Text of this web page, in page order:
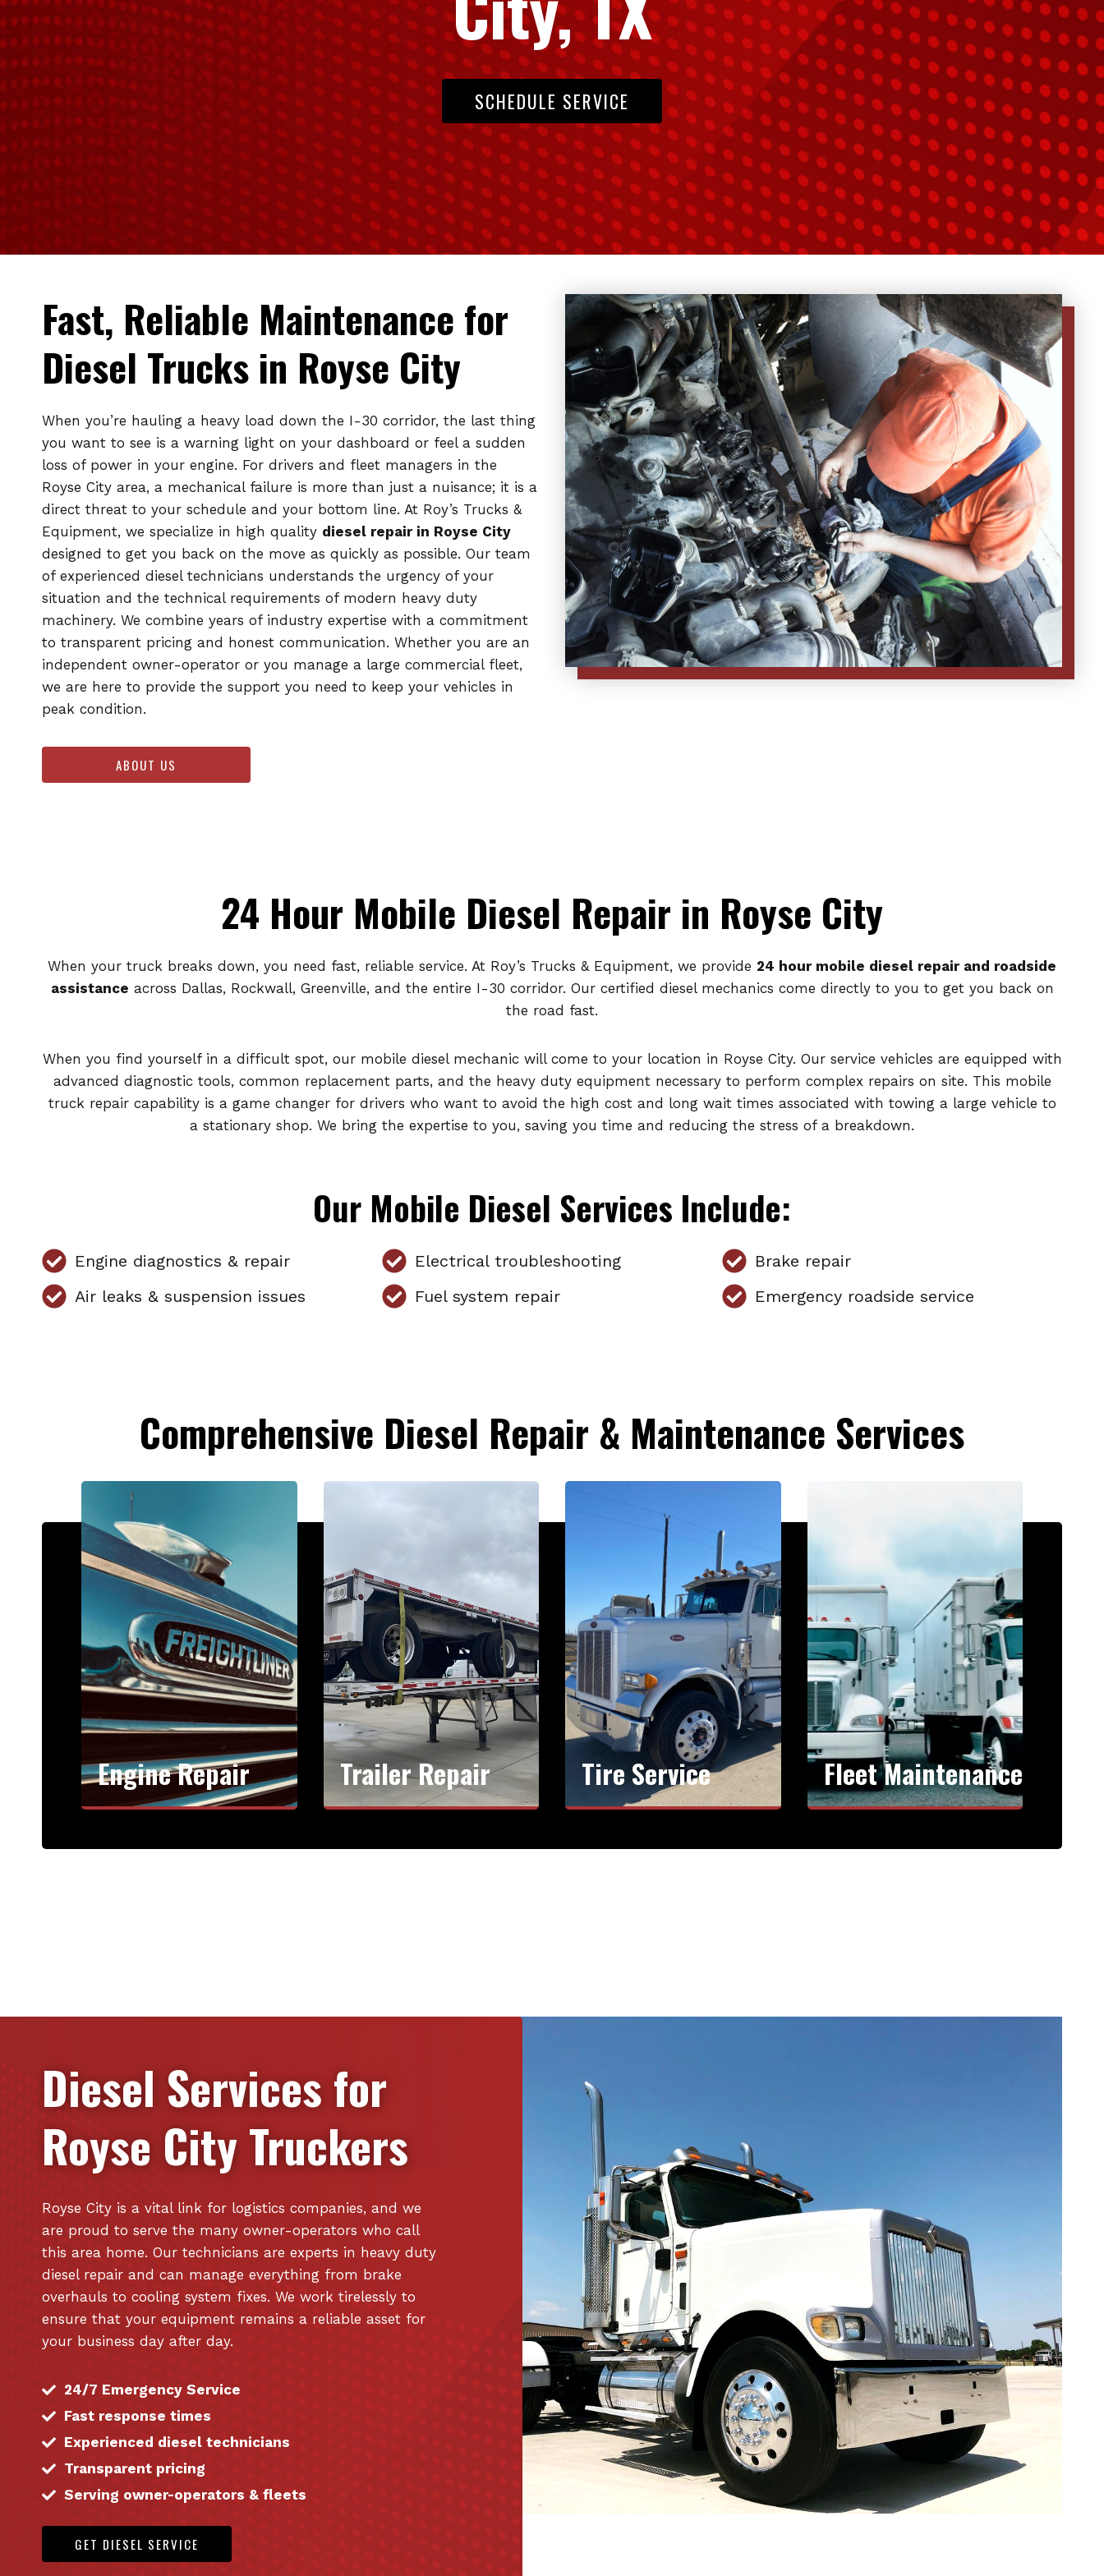
SCHEDULE SERVICE
Fast, Reliable Maintenance for
Diesel Trucks in Royse City
When you’re hauling a heavy load down the I-30 corridor, the last thing
you want to see is a warning light on your dashboard or feel a sudden
loss of power in your engine. For drivers and fleet managers in the
Royse City area, a mechanical failure is more than just a nuisance; it is a
direct threat to your schedule and your bottom line. At Roy’s Trucks &
Equipment, we specialize in high quality diesel repair in Royse City
designed to get you back on the move as quickly as possible. Our team
of experienced diesel technicians understands the urgency of your
situation and the technical requirements of modern heavy duty
machinery. We combine years of industry expertise with a commitment
to transparent pricing and honest communication. Whether you are an
independent owner-operator or you manage a large commercial fleet,
we are here to provide the support you need to keep your vehicles in
peak condition.
ABOUT US
24 Hour Mobile Diesel Repair in Royse City
When your truck breaks down, you need fast, reliable service. At Roy’s Trucks & Equipment, we provide 24 hour mobile diesel repair and roadside
assistance across Dallas, Rockwall, Greenville, and the entire I-30 corridor. Our certified diesel mechanics come directly to you to get you back on
the road fast.
When you find yourself in a difficult spot, our mobile diesel mechanic will come to your location in Royse City. Our service vehicles are equipped with
advanced diagnostic tools, common replacement parts, and the heavy duty equipment necessary to perform complex repairs on site. This mobile
truck repair capability is a game changer for drivers who want to avoid the high cost and long wait times associated with towing a large vehicle to
a stationary shop. We bring the expertise to you, saving you time and reducing the stress of a breakdown.
Our Mobile Diesel Services Include:
Engine diagnostics & repair Electrical troubleshooting
Brake repair
Air leaks & suspension issues
Fuel system repair Emergency roadside service
Comprehensive Diesel Repair & Maintenance Services
Engine Repair Trailer Repair Tire Service Fleet Maintenance
Diesel Services for
Royse CityTruckers
Royse City is a vital link for logistics companies, and we
are proud to serve the many owner-operators who call
this area home. Our technicians are experts in heavy duty
diesel repair and can manage everything from brake
overhauls to cooling system fixes. We work tirelessly to
ensure that your equipment remains a reliable asset for
your business day after day.
24/7 Emergency Service
Fast response times
Experienced diesel technicians
Transparent pricing
Serving owner-operators & fleets
GET DIESEL SERVICE